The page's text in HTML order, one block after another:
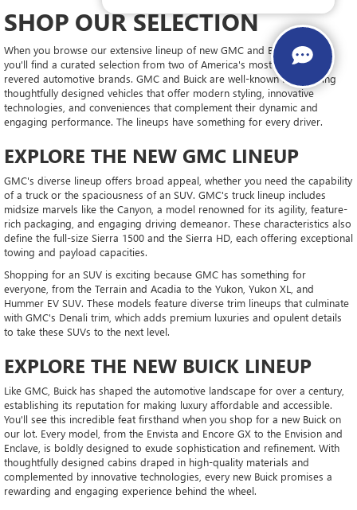
SHOP OUR SELECTION
When you browse our extensive lineup of new GMC and Buick models,
you'll find a curated selection from two of America's most trusted and
revered automotive brands. GMC and Buick are well-known for building
thoughtfully designed vehicles that offer modern styling, innovative
technologies, and conveniences that complement their dynamic and
engaging performance. The lineups have something for every driver.
EXPLORE THE NEW GMC LINEUP
GMC's diverse lineup offers broad appeal, whether you need the capability
of a truck or the spaciousness of an SUV. GMC's truck lineup includes
midsize marvels like the Canyon, a model renowned for its agility, feature-
rich packaging, and engaging driving demeanor. These characteristics also
define the full-size Sierra 1500 and the Sierra HD, each offering exceptional
towing and payload capacities.
Shopping for an SUV is exciting because GMC has something for
everyone, from the Terrain and Acadia to the Yukon, Yukon XL, and
Hummer EV SUV. These models feature diverse trim lineups that culminate
with GMC's Denali trim, which adds premium luxuries and opulent details
to take these SUVs to the next level.
EXPLORE THE NEW BUICK LINEUP
Like GMC, Buick has shaped the automotive landscape for over a century,
establishing its reputation for making luxury affordable and accessible.
You'll see this incredible feat firsthand when you shop for a new Buick on
our lot. Every model, from the Envista and Encore GX to the Envision and
Enclave, is boldly designed to exude sophistication and refinement. With
thoughtfully designed cabins draped in high-quality materials and
complemented by innovative technologies, every new Buick promises a
rewarding and engaging experience behind the wheel.